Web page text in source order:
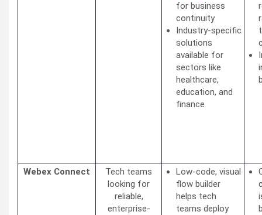
for business
continuity
Industry-specific
solutions
available for
sectors like
healthcare,
education, and
finance
Webex Connect
Tech teams
looking for
reliable,
enterprise-
Low-code, visual
flow builder
helps tech
teams deploy